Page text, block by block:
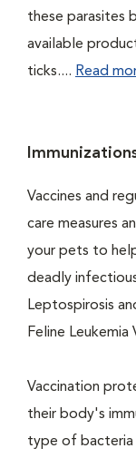
these parasites
available
ticks.... Read
Vaccines and
care measures
your pets to
deadly
Leptospirosis
Feline Leukemia
Vaccination
their body's
type of bacteria